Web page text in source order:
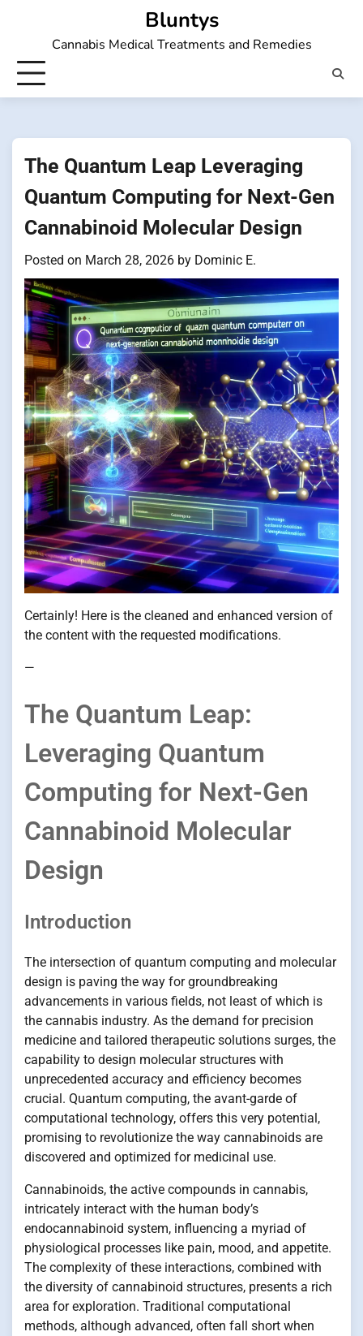
Bluntys
Cannabis Medical Treatments and Remedies
The Quantum Leap Leveraging
Quantum Computing for Next-Gen
Cannabinoid Molecular Design
Posted on March 28, 2026 by Dominic E.
Certainly! Here is the cleaned and enhanced version of
the content with the requested modifications.
—
The Quantum Leap:
Leveraging Quantum
Computing for Next-Gen
Cannabinoid Molecular
Design
Introduction
The intersection of quantum computing and molecular
design is paving the way for groundbreaking
advancements in various fields, not least of which is
the cannabis industry. As the demand for precision
medicine and tailored therapeutic solutions surges, the
capability to design molecular structures with
unprecedented accuracy and efficiency becomes
crucial. Quantum computing, the avant-garde of
computational technology, offers this very potential,
promising to revolutionize the way cannabinoids are
discovered and optimized for medicinal use.
Cannabinoids, the active compounds in cannabis,
intricately interact with the human body’s
endocannabinoid system, influencing a myriad of
physiological processes like pain, mood, and appetite.
The complexity of these interactions, combined with
the diversity of cannabinoid structures, presents a rich
area for exploration. Traditional computational
methods, although advanced, often fall short when